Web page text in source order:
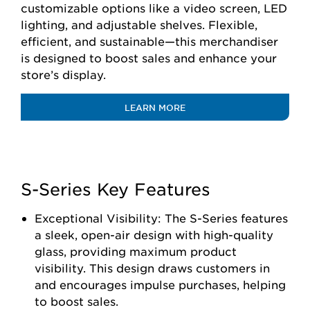
customizable options like a video screen, LED
lighting, and adjustable shelves. Flexible,
efficient, and sustainable—this merchandiser
is designed to boost sales and enhance your
store’s display.
LEARN MORE
S-Series Key Features
Exceptional Visibility: The S-Series features
a sleek, open-air design with high-quality
glass, providing maximum product
visibility. This design draws customers in
and encourages impulse purchases, helping
to boost sales.